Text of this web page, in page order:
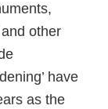
other
have
as the